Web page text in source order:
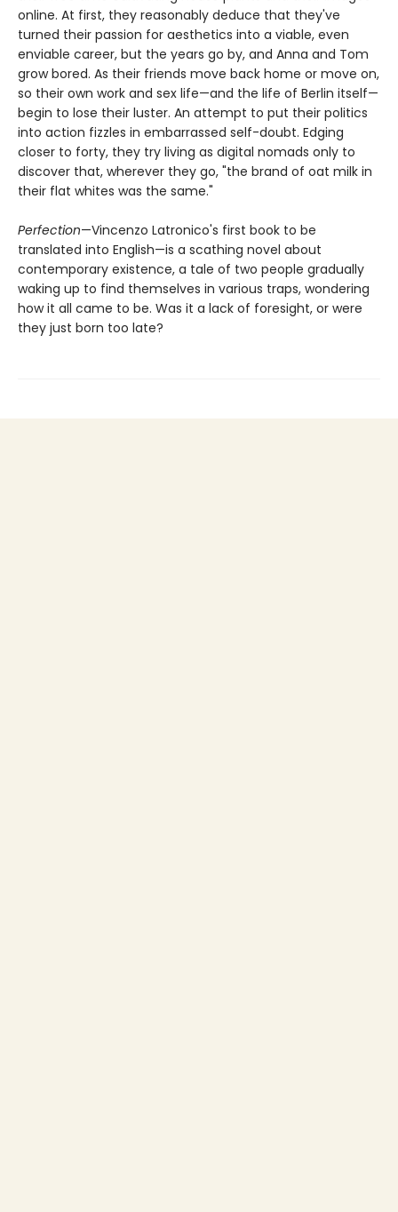
online. At first, they reasonably deduce that they've
turned their passion for aesthetics into a viable, even
enviable career, but the years go by, and Anna and Tom
grow bored. As their friends move back home or move on,
so their own work and sex life—and the life of Berlin itself—
begin to lose their luster. An attempt to put their politics
into action fizzles in embarrassed self-doubt. Edging
closer to forty, they try living as digital nomads only to
discover that, wherever they go, "the brand of oat milk in
their flat whites was the same."
Perfection—Vincenzo Latronico's first book to be
translated into English—is a scathing novel about
contemporary existence, a tale of two people gradually
waking up to find themselves in various traps, wondering
how it all came to be. Was it a lack of foresight, or were
they just born too late?